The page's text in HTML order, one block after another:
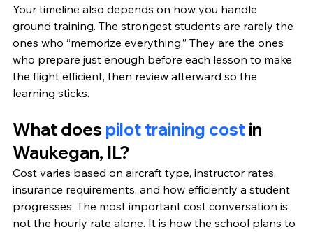
Your timeline also depends on how you handle
ground training. The strongest students are rarely the
ones who “memorize everything.” They are the ones
who prepare just enough before each lesson to make
the flight efficient, then review afterward so the
learning sticks.
What does pilot training cost in
Waukegan, IL?
Cost varies based on aircraft type, instructor rates,
insurance requirements, and how efficiently a student
progresses. The most important cost conversation is
not the hourly rate alone. It is how the school plans to